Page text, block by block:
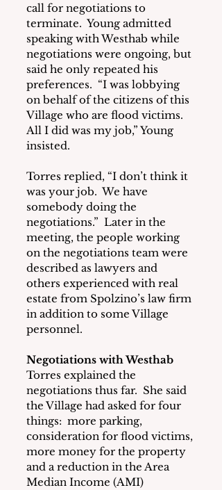
call for negotiations to
terminate.  Young admitted
speaking with Westhab while
negotiations were ongoing, but
said he only repeated his
preferences.  “I was lobbying
on behalf of the citizens of this
Village who are flood victims.
All I did was my job,” Young
insisted.
Torres replied, “I don’t think it
was your job.  We have
somebody doing the
negotiations.”  Later in the
meeting, the people working
on the negotiations team were
described as lawyers and
others experienced with real
estate from Spolzino’s law firm
in addition to some Village
personnel.
Negotiations with Westhab
Torres explained the
negotiations thus far.  She said
the Village had asked for four
things:  more parking,
consideration for flood victims,
more money for the property
and a reduction in the Area
Median Income (AMI)